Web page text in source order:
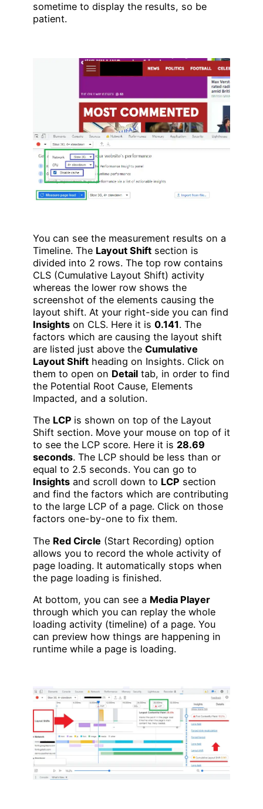
sometime to display the results, so be
patient.
You can see the measurement results on a
Timeline. The Layout Shift section is
divided into 2 rows. The top row contains
CLS (Cumulative Layout Shift) activity
whereas the lower row shows the
screenshot of the elements causing the
layout shift. At your right-side you can find
Insights on CLS. Here it is 0.141. The
factors which are causing the layout shift
are listed just above the Cumulative
Layout Shift heading on Insights. Click on
them to open on Detail tab, in order to find
the Potential Root Cause, Elements
Impacted, and a solution.
The LCP is shown on top of the Layout
Shift section. Move your mouse on top of it
to see the LCP score. Here it is 28.69
seconds. The LCP should be less than or
equal to 2.5 seconds. You can go to
Insights and scroll down to LCP section
and find the factors which are contributing
to the large LCP of a page. Click on those
factors one-by-one to fix them.
The Red Circle (Start Recording) option
allows you to record the whole activity of
page loading. It automatically stops when
the page loading is finished.
At bottom, you can see a Media Player
through which you can replay the whole
loading activity (timeline) of a page. You
can preview how things are happening in
runtime while a page is loading.